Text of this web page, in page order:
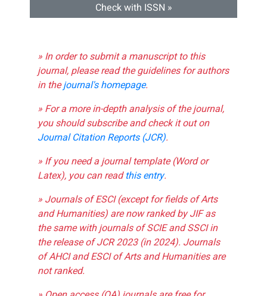
Check with ISSN »
» In order to submit a manuscript to this
journal, please read the guidelines for authors
in thejournal's homepage.
» For a more in-depth analysis of the journal,
you should subscribe and check it out on
Journal Citation Reports (JCR).
» If you need a journal template (Word or
Latex), you can readthis entry.
» Journals of ESCI (except for fields of Arts
and Humanities) are now ranked by JIF as
the same with journals of SCIE and SSCI in
the release of JCR 2023 (in 2024). Journals
of AHCI and ESCI of Arts and Humanities are
not ranked.